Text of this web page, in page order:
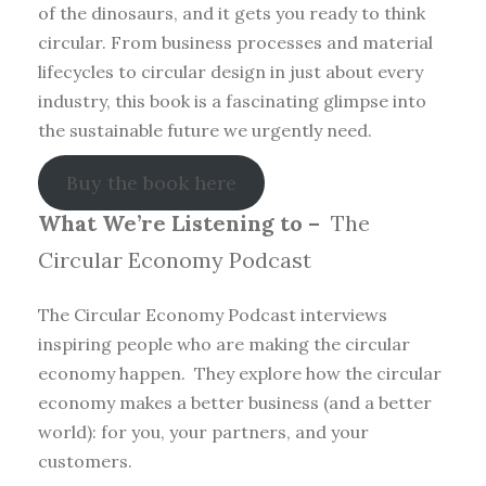
of the dinosaurs, and it gets you ready to think
circular. From business processes and material
lifecycles to circular design in just about every
industry, this book is a fascinating glimpse into
the sustainable future we urgently need.
Buy the book here
What We’re Listening to – The
Circular Economy Podcast
The Circular Economy Podcast interviews
inspiring people who are making the circular
economy happen. They explore how the circular
economy makes a better business (and a better
world): for you, your partners, and your
customers.